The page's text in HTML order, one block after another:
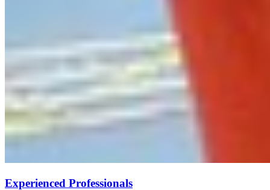
Experienced Professionals